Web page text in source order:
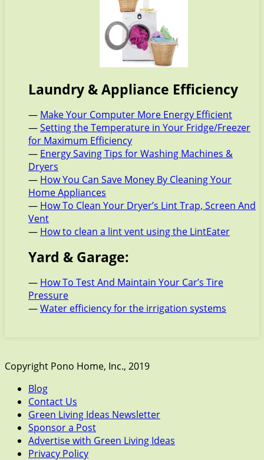
Laundry & Appliance Efficiency
— Make Your Computer More Energy Efficient
—Setting the Temperature in Your Fridge/Freezer
for Maximum Efficiency
— Energy Saving Tips for Washing Machines &
Dryers
— How You Can Save Money By Cleaning Your
Home Appliances
— How To Clean Your Dryer’s Lint Trap, Screen And
Vent
— How to clean a lint vent using the LintEater
Yard & Garage:
— How To Test And Maintain Your Car’s Tire
Pressure
—Water efficiency for the irrigation systems
Copyright Pono Home, Inc., 2019
Blog
Contact Us
Green Living Ideas Newsletter
Sponsor a Post
Advertise with Green Living Ideas
Privacy Policy